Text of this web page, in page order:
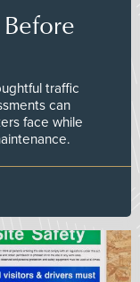
traffic
can
face while